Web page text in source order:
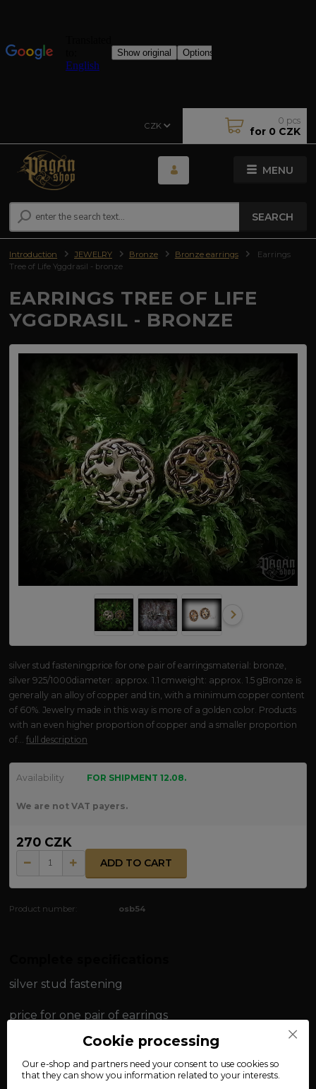
MENU
CZK
SEARCH
0 pcs
for 0 CZK
Introduction JEWELRY Bronze Bronze earrings
Earrings
Tree of Life Yggdrasil - bronze
EARRINGS TREE OF LIFE
YGGDRASIL - BRONZE
silver stud fasteningprice for one pair of earringsmaterial: bronze,
silver 925/1000diameter: approx. 1.1 cmweight: approx. 1.5 gBronze is
generally an alloy of copper and tin, with a minimum copper content
of 60%. Jewelry made in this way is more of a golden color. Products
with an even higher proportion of copper and a smaller proportion
of...full description
Availability FOR SHIPMENT 12.08.
We are not VAT payers.
270 CZK
ADD TO CART
Product number: osb54
silver stud fastening
price for one pair of earrings
material: bronze, 925/1000 silver
diameter: approx. 1.1 cm
Cookie processing
Our e-shop and partners need yourconsent to use cookies so
that they can show you information related to your interests.